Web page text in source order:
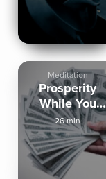
Meditation
Prosperity
While You
Sleep
Meditation
26 min